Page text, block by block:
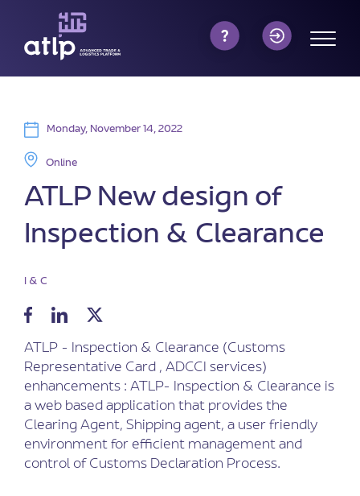
Monday, November 14, 2022
Online
ATLP New design of
Inspection & Clearance
I & C
ATLP - Inspection & Clearance (Customs
Representative Card , ADCCI services)
enhancements : ATLP- Inspection & Clearance is
a web based application that provides the
Clearing Agent, Shipping agent, a user friendly
environment for efficient management and
control of Customs Declaration Process.